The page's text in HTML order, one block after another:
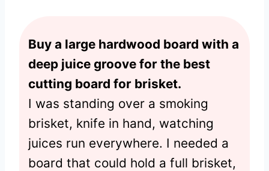
Buy a large hardwood board with a
deep juice groove for the best
cutting board for brisket.
I was standing over a smoking
brisket, knife in hand, watching
juices run everywhere. I needed a
board that could hold a full brisket,